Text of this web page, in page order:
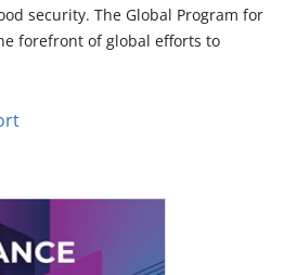
security. The Global Program for
forefront of global efforts to